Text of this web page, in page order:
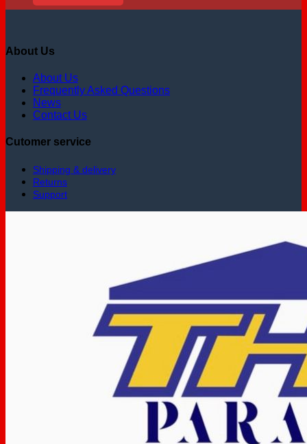
About Us
About Us
Frequently Asked Questions
News
Contact Us
Cutomer service
Shipping & delivery
Returns
Support